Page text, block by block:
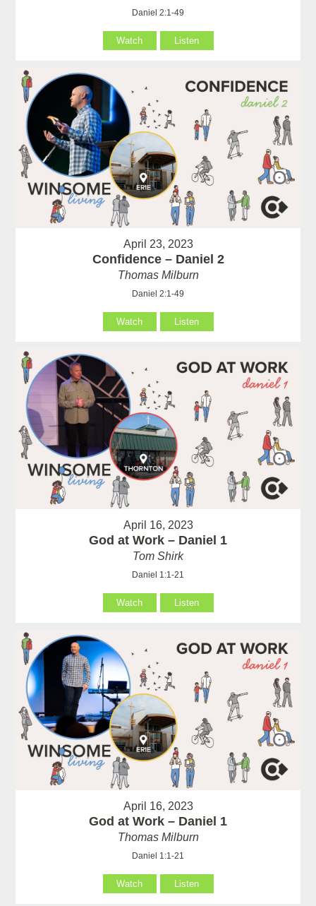
Daniel 2:1-49
Watch Listen
April 23, 2023
Confidence – Daniel 2
Thomas Milburn
Daniel 2:1-49
Watch Listen
April 16, 2023
God at Work – Daniel 1
Tom Shirk
Daniel 1:1-21
Watch Listen
April 16, 2023
God at Work – Daniel 1
Thomas Milburn
Daniel 1:1-21
Watch Listen